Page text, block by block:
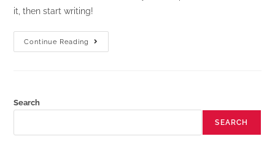
it, then start writing!
Continue Reading
Search
SEARCH